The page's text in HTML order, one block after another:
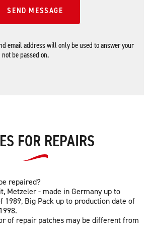
SEND MESSAGE
email address will only be used to answer your
be passed on.
FOR REPAIRS
repaired?
Metzeler - made in Germany up to
1989, Big Pack up to production date of
of repair patches may be different from